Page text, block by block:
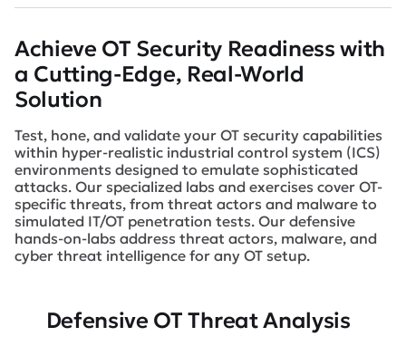
Achieve OT Security Readiness with
a Cutting-Edge, Real-World
Solution
Test, hone, and validate your OT security capabilities
within hyper-realistic industrial control system (ICS)
environments designed to emulate sophisticated
attacks. Our specialized labs and exercises cover OT-
specific threats, from threat actors and malware to
simulated IT/OT penetration tests. Our defensive
hands-on-labs address threat actors, malware, and
cyber threat intelligence for any OT setup.
Defensive OT Threat Analysis